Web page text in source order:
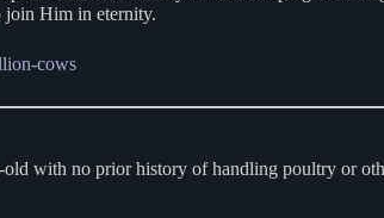
join Him in eternity.
cows
with no prior history of handling poultry or